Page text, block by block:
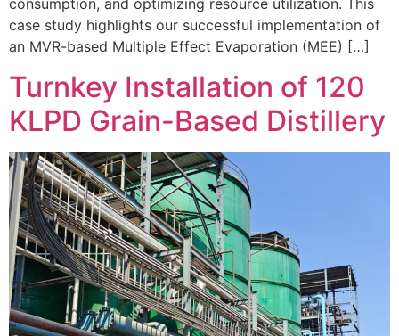
consumption, and optimizing resource utilization. This
case study highlights our successful implementation of
an MVR-based Multiple Effect Evaporation (MEE) […]
Turnkey Installation of 120
KLPD Grain-Based Distillery